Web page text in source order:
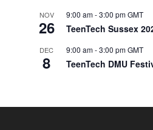
NOV
26
9:00 am-3:00 pmGMT
TeenTech Sussex
DEC
8
9:00 am-3:00 pmGMT
TeenTech DMU